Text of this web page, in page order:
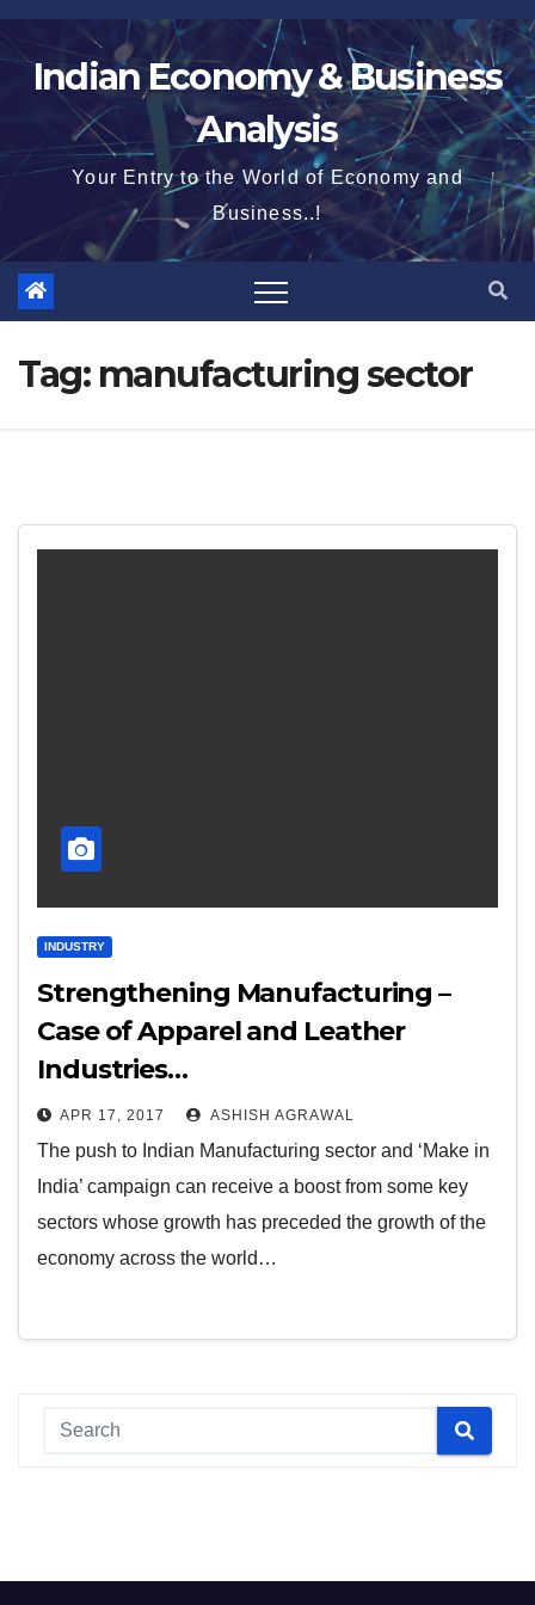
Skip
to
contentIndian Economy & Business
Analysis
Your Entry to the World of Economy and
Business..!
Tag: manufacturing sector
INDUSTRY
Strengthening Manufacturing –
Case of Apparel and Leather
Industries…
APR 17, 2017 ASHISH AGRAWAL
The push to Indian Manufacturing sector and ‘Make in
India’ campaign can receive a boost from some key
sectors whose growth has preceded the growth of the
economy across the world…